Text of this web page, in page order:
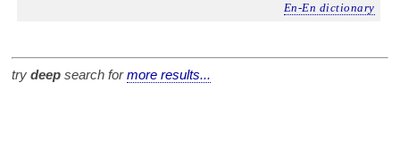
En-En dictionary
try deep search formore results...